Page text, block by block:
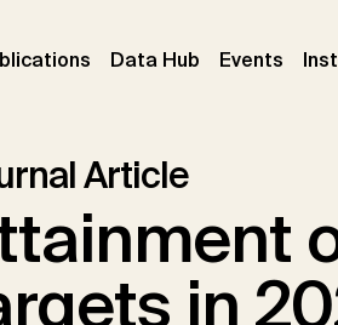
(current)
Data Hub Events
Article
in